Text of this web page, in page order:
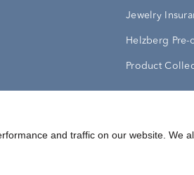
Jewelry
Helzberg Pre-
Product
Privacy Policy Your
and traffic on our website. We